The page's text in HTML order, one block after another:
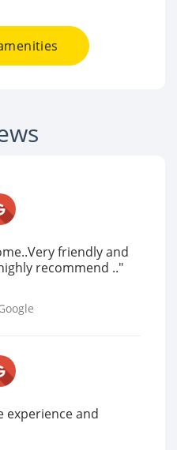
friendly and
recommend .."
experience and